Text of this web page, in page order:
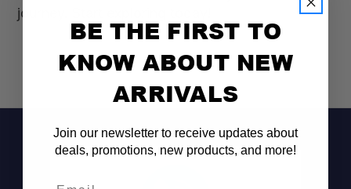
journey. Start exploring today!
BE THE FIRST TO
KNOW ABOUT NEW
ARRIVALS
Join our newsletter to receive updates about
deals, promotions, new products, and more!